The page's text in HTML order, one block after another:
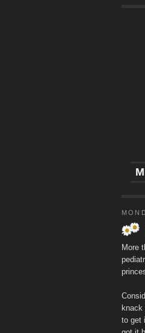
More
knack
to get